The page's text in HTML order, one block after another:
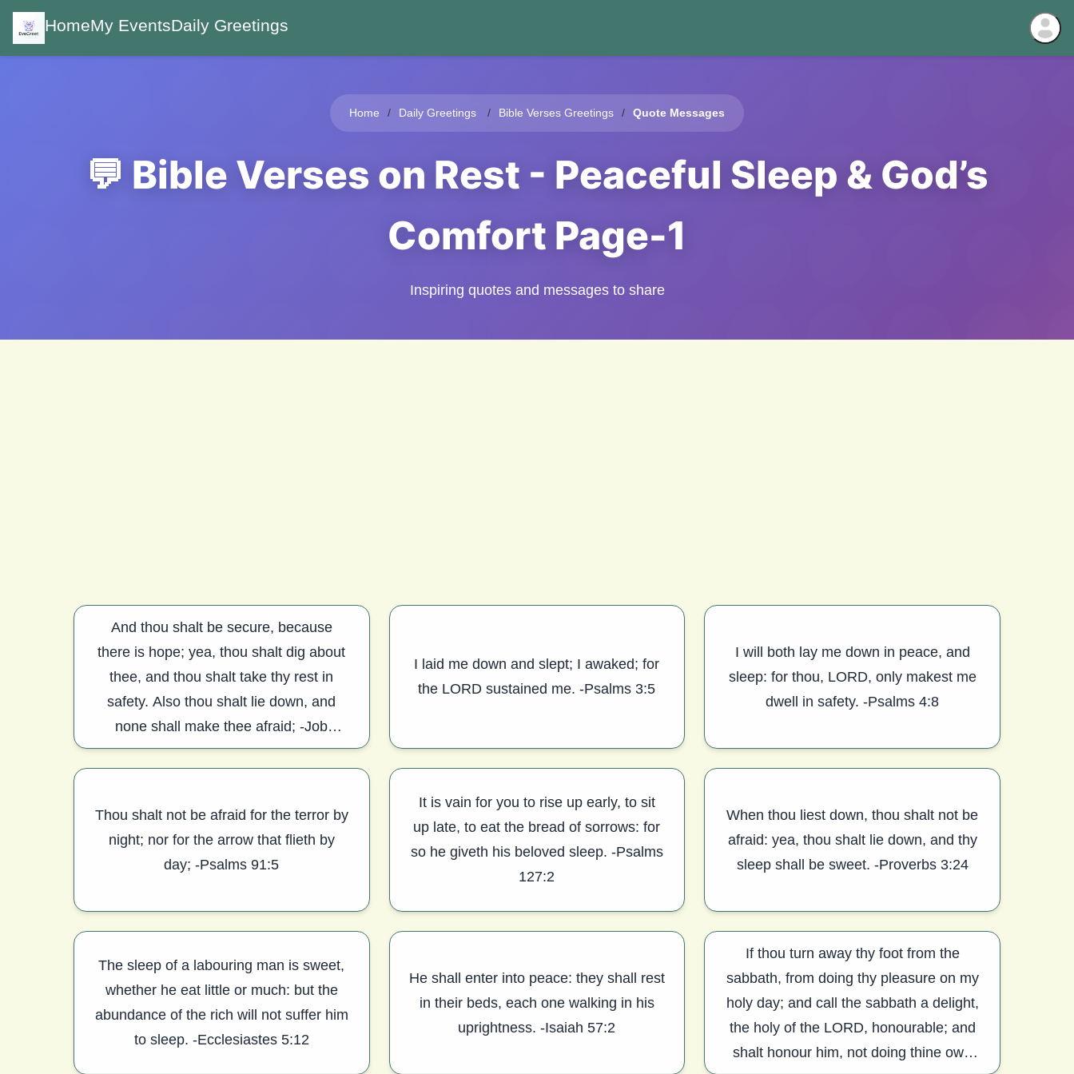
HomeMy EventsDaily Greetings
Home Daily Greetings Bible Verses Greetings Quote Messages
💬 Bible Verses on Rest - Peaceful Sleep & God’s
Comfort Page-1
Inspiring quotes and messages to share
And thou shalt be secure, because
there is hope; yea, thou shalt dig about
thee, and thou shalt take thy rest in
safety. Also thou shalt lie down, and
none shall make thee afraid; -Job
11:18,19
I laid me down and slept; I awaked; for
the LORD sustained me. -Psalms 3:5
I will both lay me down in peace, and
sleep: for thou, LORD, only makest me
dwell in safety. -Psalms 4:8
Thou shalt not be afraid for the terror by
night; nor for the arrow that flieth by
day; -Psalms 91:5
It is vain for you to rise up early, to sit
up late, to eat the bread of sorrows: for
so he giveth his beloved sleep. -Psalms
127:2
When thou liest down, thou shalt not be
afraid: yea, thou shalt lie down, and thy
sleep shall be sweet. -Proverbs 3:24
The sleep of a labouring man is sweet,
whether he eat little or much: but the
abundance of the rich will not suffer him
to sleep. -Ecclesiastes 5:12
He shall enter into peace: they shall rest
in their beds, each one walking in his
uprightness. -Isaiah 57:2
If thou turn away thy foot from the
sabbath, from doing thy pleasure on my
holy day; and call the sabbath a delight,
the holy of the LORD, honourable; and
shalt honour him, not doing thine own